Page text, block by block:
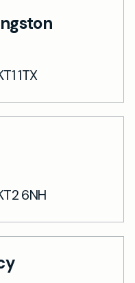
1TX
6NH